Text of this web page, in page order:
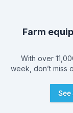
Farm
With over
week, don’t miss